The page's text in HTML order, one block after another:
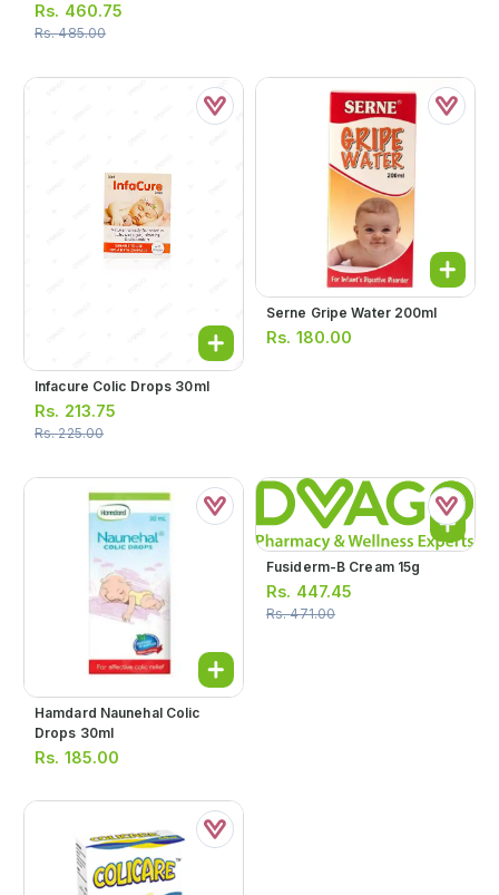
Rs. 460.75
Rs.485.00
Infacure Colic Drops 30ml
Rs. 213.75
Rs.225.00
Serne Gripe Water 200ml
Rs. 180.00
Hamdard Naunehal Colic
Drops 30ml
Rs. 185.00
Fusiderm-B Cream 15g
Rs. 447.45
Rs.471.00